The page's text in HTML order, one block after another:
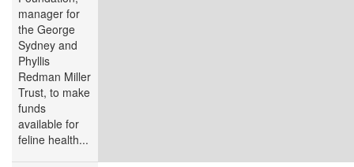
manager for
the George
Sydney and
Phyllis
Redman Miller
Trust, to make
funds
available for
feline health...